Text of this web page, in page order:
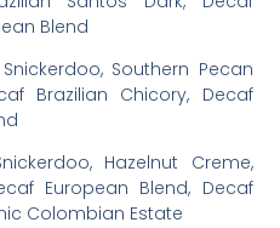
Blend
Southern Pecan
Brazilian Chicory, Decaf
Hazelnut Creme,
European Blend, Decaf
Colombian Estate